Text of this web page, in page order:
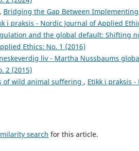
Bridging the Gap Between
i praksis - Nordic Journal of Applied
and the global default: Shifting
Ethics: No. 1 (2016)
liv - Martha Nussbaums
2 (2015)
of wild animal suffering , Etikk i praksis -
search for this article.